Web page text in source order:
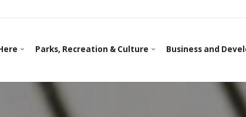
Parks, Recreation & Culture Business and